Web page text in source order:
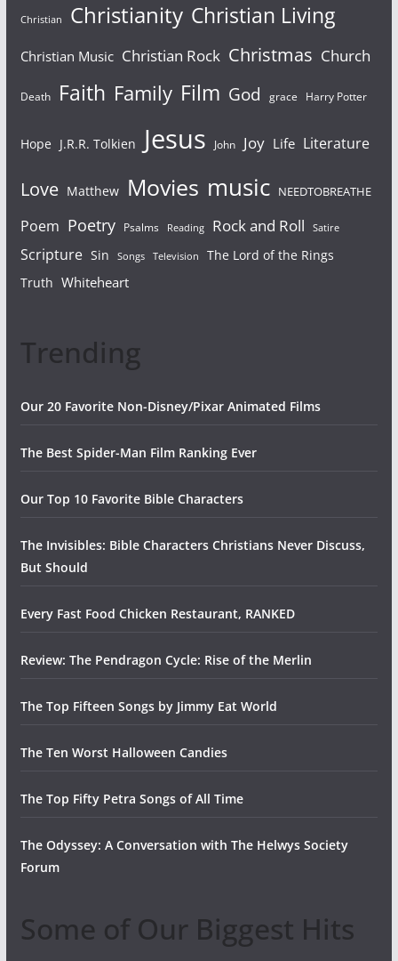
Christian Christianity Christian Living
Christian Music Christian Rock Christmas Church
Death Faith Family Film God grace Harry Potter
Hope J.R.R. Tolkien Jesus John Joy Life Literature
Love Matthew Movies music NEEDTOBREATHE
Poem Poetry Psalms Reading Rock and Roll Satire
Scripture Sin Songs Television
The Lord of the Rings
Truth Whiteheart
Trending
Our 20 Favorite Non-Disney/Pixar Animated Films
The Best Spider-Man Film Ranking Ever
Our Top 10 Favorite Bible Characters
The Invisibles: Bible Characters Christians Never Discuss,
But Should
Every Fast Food Chicken Restaurant, RANKED
Review: The Pendragon Cycle: Rise of the Merlin
The Top Fifteen Songs by Jimmy Eat World
The Ten Worst Halloween Candies
The Top Fifty Petra Songs of All Time
The Odyssey: A Conversation with The Helwys Society
Forum
Some of Our Biggest Hits